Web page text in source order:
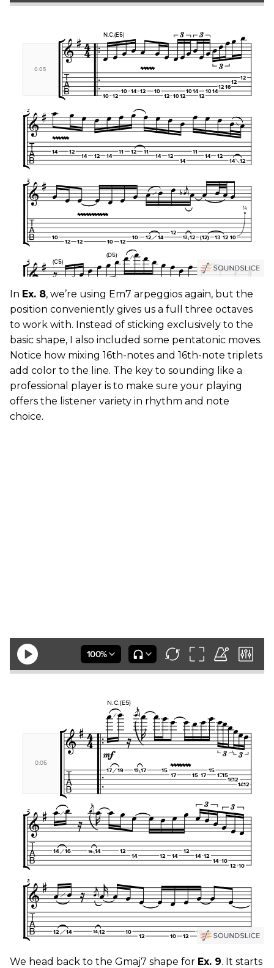
In Ex. 8, we’re using Em7 arpeggios again, but the
position conveniently gives us a full three octaves
to work with. Instead of sticking exclusively to the
basic shape, I also included some pentatonic moves.
Notice how mixing 16th-notes and 16th-note triplets
add color to the line. The key to sounding like a
professional player is to make sure your playing
offers the listener variety in rhythm and note
choice.
We head back to the Gmaj7 shape for Ex. 9. It starts